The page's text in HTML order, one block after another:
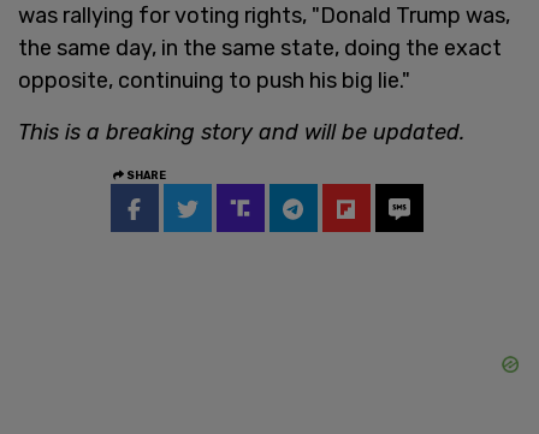
was rallying for voting rights, "Donald Trump was,
the same day, in the same state, doing the exact
opposite, continuing to push his big lie."
This is a breaking story and will be updated.
SHARE